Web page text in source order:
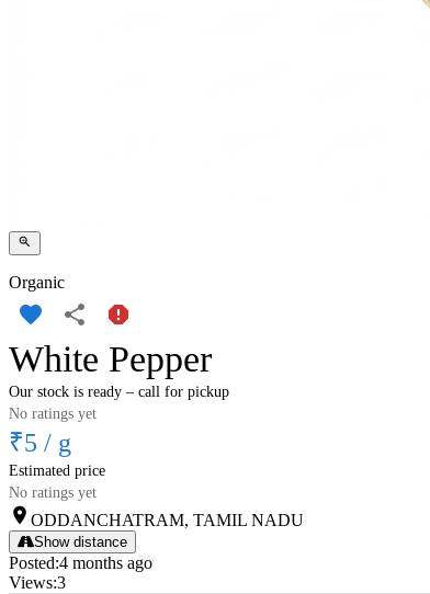
Organic
White Pepper
Our stock is ready – call for pickup
No ratings yet
₹5 / g
Estimated price
No ratings yet
ODDANCHATRAM, TAMIL NADU
Show distance
Posted:4 months ago
Views:3